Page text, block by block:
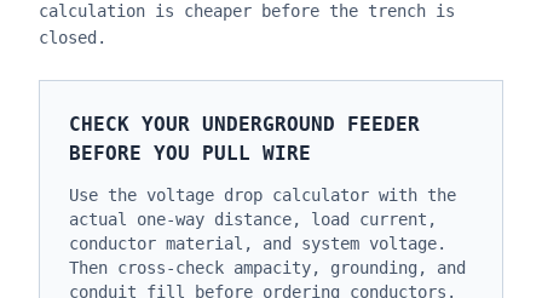
calculation is cheaper before the trench is
closed.
CHECK YOUR UNDERGROUND FEEDER
BEFORE YOU PULL WIRE
Use the voltage drop calculator with the
actual one-way distance, load current,
conductor material, and system voltage.
Then cross-check ampacity, grounding, and
conduit fill before ordering conductors.